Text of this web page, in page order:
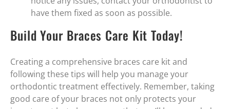
have them fixed as soon as possible.
Build Your Braces Care Kit Today!
Creating a comprehensive braces care kit and
following these tips will help you manage your
orthodontic treatment effectively. Remember, taking
good care of your braces not only protects your